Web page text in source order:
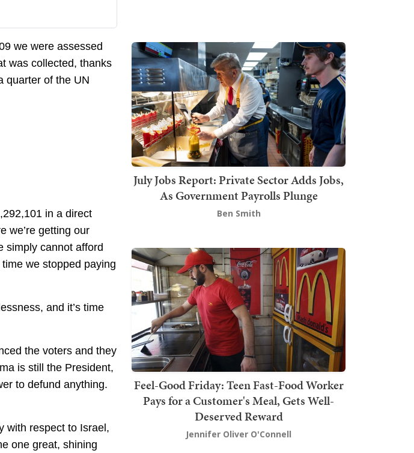
we were assessed
was collected, thanks
quarter of the UN
in a direct
we’re getting our
simply cannot afford
we stopped paying
and it’s time
the voters and they
is still the President,
to defund anything.
with respect to Israel,
one great, shining
July Jobs Report: Private Sector Adds Jobs,
As Government Payrolls Plunge
Ben Smith
Feel-Good Friday: Teen Fast-Food Worker
Pays for a Customer's Meal, Gets Well-
Deserved Reward
Jennifer Oliver O'Connell